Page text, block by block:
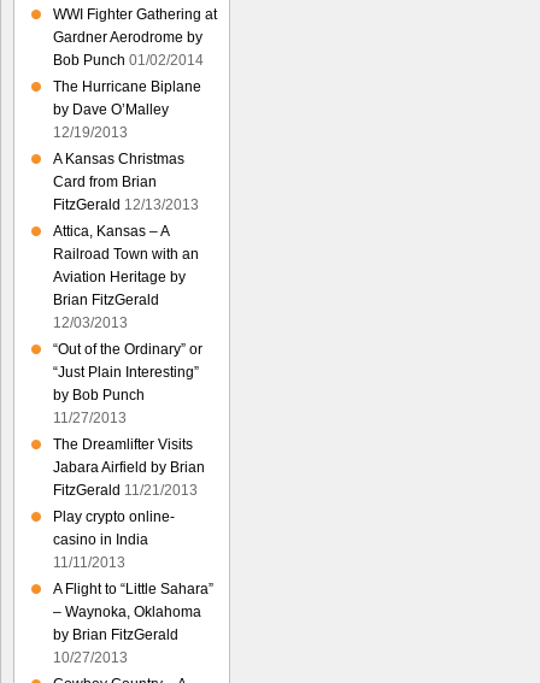
WWI Fighter Gathering at
Gardner Aerodrome by
Bob Punch 01/02/2014
The Hurricane Biplane
by Dave O’Malley
12/19/2013
A Kansas Christmas
Card from Brian
FitzGerald 12/13/2013
Attica, Kansas – A
Railroad Town with an
Aviation Heritage by
Brian FitzGerald
12/03/2013
“Out of the Ordinary” or
“Just Plain Interesting”
by Bob Punch
11/27/2013
The Dreamlifter Visits
Jabara Airfield by Brian
FitzGerald 11/21/2013
Play crypto online-
casino in India
11/11/2013
A Flight to “Little Sahara”
– Waynoka, Oklahoma
by Brian FitzGerald
10/27/2013